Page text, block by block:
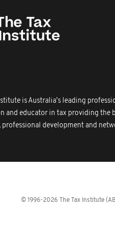
is Australia's leading
and educator in tax providing the
professional development and
© 1996-2026 The Tax Institute